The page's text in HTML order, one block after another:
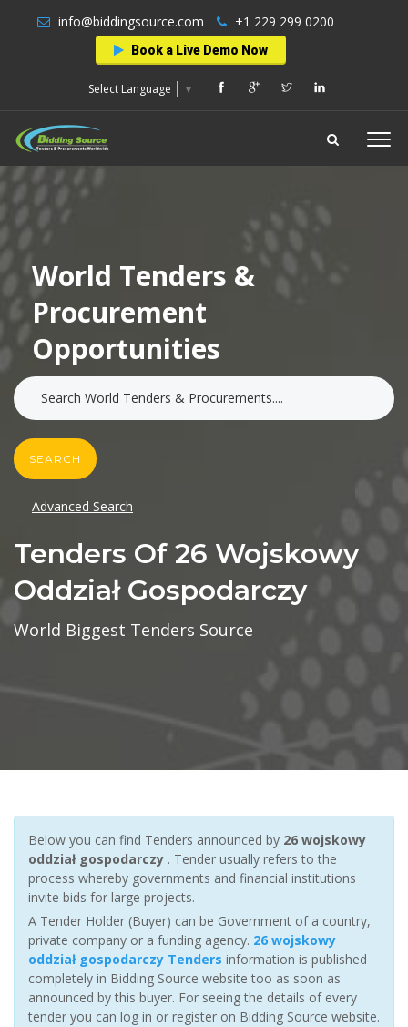
info@biddingsource.com +1 229 299 0200
Book a Live Demo Now
Select Language ▼
World Tenders &
Procurement
Opportunities
SEARCH
Advanced Search
Tenders Of 26 Wojskowy
Oddział Gospodarczy
World Biggest Tenders Source
Below you can find Tenders announced by 26 wojskowy
oddział gospodarczy . Tender usually refers to the
process whereby governments and financial institutions
invite bids for large projects.
A Tender Holder (Buyer) can be Government of a country,
private company or a funding agency. 26 wojskowy
oddział gospodarczy Tenders information is published
completely in Bidding Source website too as soon as
announced by this buyer. For seeing the details of every
tender you can log in or register on Bidding Source website.